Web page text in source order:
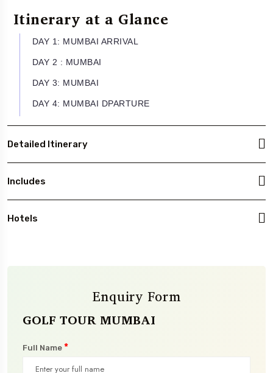
Itinerary at a Glance
DAY 1: MUMBAI ARRIVAL
DAY 2 : MUMBAI
DAY 3: MUMBAI
DAY 4: MUMBAI DPARTURE
Detailed Itinerary
Includes
Hotels
Enquiry Form
GOLF TOUR MUMBAI
Full Name *